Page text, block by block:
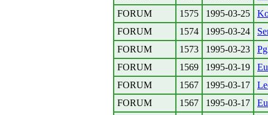
FORUM
1575 1995-03-25
FORUM
1574 1995-03-24
FORUM
1573 1995-03-23
FORUM
1569 1995-03-19
FORUM
1567 1995-03-17
FORUM
1567 1995-03-17